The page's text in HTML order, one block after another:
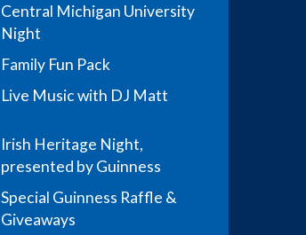
Central Michigan University
Night
Family Fun Pack
Live Music with DJ Matt
Irish Heritage Night,
presented by Guinness
Special Guinness Raffle &
Giveaways